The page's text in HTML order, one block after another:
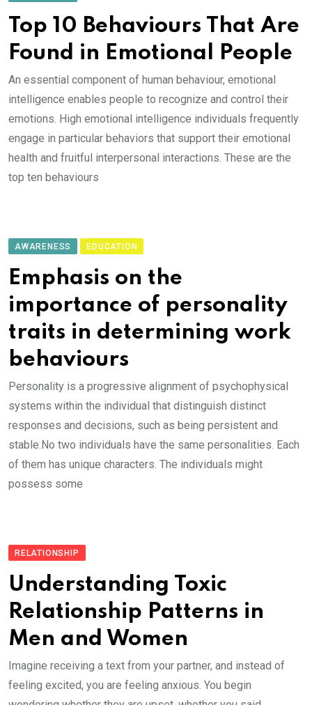
Top 10 Behaviours That Are
Found in Emotional People
An essential component of human behaviour, emotional
intelligence enables people to recognize and control their
emotions. High emotional intelligence individuals frequently
engage in particular behaviors that support their emotional
health and fruitful interpersonal interactions. These are the
top ten behaviours
AWARENESS EDUCATION
Emphasis on the
importance of personality
traits in determining work
behaviours
Personality is a progressive alignment of psychophysical
systems within the individual that distinguish distinct
responses and decisions, such as being persistent and
stable.No two individuals have the same personalities. Each
of them has unique characters. The individuals might
possess some
RELATIONSHIP
Understanding Toxic
Relationship Patterns in
Men and Women
Imagine receiving a text from your partner, and instead of
feeling excited, you are feeling anxious. You begin